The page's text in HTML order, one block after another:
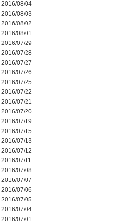
2016/08/04
2016/08/03
2016/08/02
2016/08/01
2016/07/29
2016/07/28
2016/07/27
2016/07/26
2016/07/25
2016/07/22
2016/07/21
2016/07/20
2016/07/19
2016/07/15
2016/07/13
2016/07/12
2016/07/11
2016/07/08
2016/07/07
2016/07/06
2016/07/05
2016/07/04
2016/07/01